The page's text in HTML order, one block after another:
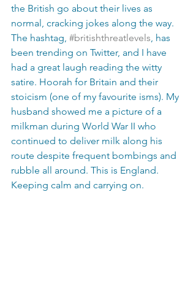
the British go about their lives as
normal, cracking jokes along the way.
The hashtag, #britishthreatlevels, has
been trending on Twitter, and I have
had a great laugh reading the witty
satire. Hoorah for Britain and their
stoicism (one of my favourite isms). My
husband showed me a picture of a
milkman during World War II who
continued to deliver milk along his
route despite frequent bombings and
rubble all around. This is England.
Keeping calm and carrying on.